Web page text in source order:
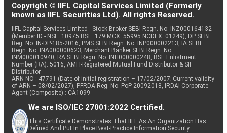
Copyright © IIFL Capital Services Limited (Formerly
known as IIFL Securities Ltd). All rights Reserved.
IIFL Capital Services Limited - Stock Broker SEBI Regn. No: INZ000164132
(Member ID - NSE: 10975 BSE: 179 MCX: 55995 NCDEX: 01249), DP SEBI
Reg. No. IN-DP-185-2016, PMS SEBI Regn. No: INP000002213, IA SEBI
Regn. No: INA000000623, Merchant Banker SEBI Regn. No.
INM000010940, RA SEBI Regn. No: INH000000248, BSE Enlistment
Number (RA): 5016, AMFI-Registered Mutual Fund Distributor & SIF
Distributor
ARN NO : 47791 (Date of initial registration – 17/02/2007; Current validity
of ARN – 08/02/2027), PFRDA Reg. No. PoP 20092018, IRDAI Corporate
Agent (Composite) : CA1099
We are ISO/IEC 27001:2022 Certified.
This Certificate Demonstrates That IIFL As An Organization Has
Defined And Put In Place Best-Practice Information Security